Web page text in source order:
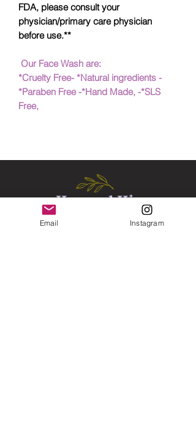
FDA, please consult your
physician/primary care physician
before use.**
Our Face Wash are:
*Cruelty Free- *Natural ingredients -
*Paraben Free -*Hand Made, -*SLS
Free,
Email Instagram